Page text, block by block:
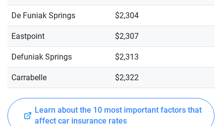
De Funiak Springs $2,304
Eastpoint $2,307
Defuniak Springs $2,313
Carrabelle $2,322
Learn about the 10 most important factors that
affect car insurance rates